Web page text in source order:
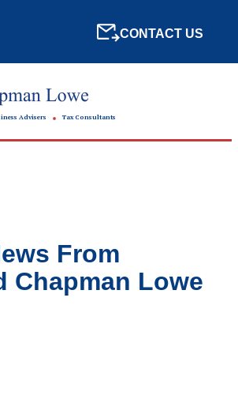
CONTACT US
Advisers Tax Consultants
From
Chapman Lowe